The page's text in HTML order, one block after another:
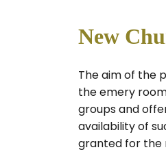
New
The aim of the
the emery
groups and
availability of
granted for the